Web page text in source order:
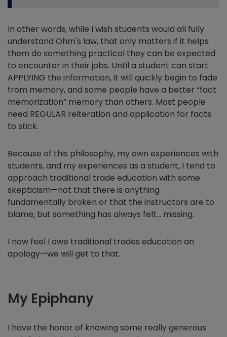
In other words, while I wish students would all fully
understand Ohm's law, that only matters if it helps
them do something practical they can be expected
to encounter in their jobs. Until a student can start
APPLYING the information, it will quickly begin to fade
from memory, and some people have a better “fact
memorization” memory than others. Most people
need REGULAR reiteration and application for facts
to stick.
Because of this philosophy, my own experiences with
students, and my experiences as a student, I tend to
approach traditional trade education with some
skepticism—not that there is anything
fundamentally broken or that the instructors are to
blame, but something has always felt… missing.
I now feel I owe traditional trades education an
apology—we will get to that.
My Epiphany
I have the honor of knowing some really generous